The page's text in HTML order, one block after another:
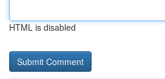
HTML is disabled